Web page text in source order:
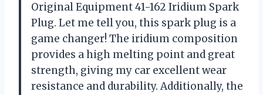
Original Equipment 41-162 Iridium Spark
Plug. Let me tell you, this spark plug is a
game changer! The iridium composition
provides a high melting point and great
strength, giving my car excellent wear
resistance and durability. Additionally, the